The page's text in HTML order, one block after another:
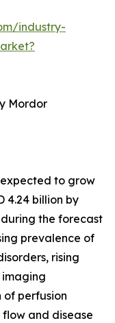
industry-
Mordor
to grow
4.24 billion by
during the forecast
prevalence of
rising
perfusion
and disease